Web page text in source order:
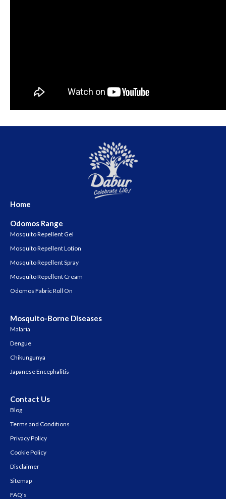
Home
Odomos Range
Mosquito Repellent Gel
Mosquito Repellent Lotion
Mosquito Repellent Spray
Mosquito Repellent Cream
Odomos Fabric Roll On
Mosquito-Borne Diseases
Malaria
Dengue
Chikungunya
Japanese Encephalitis
Contact Us
Blog
Terms and Conditions
Privacy Policy
Cookie Policy
Disclaimer
Sitemap
FAQ's